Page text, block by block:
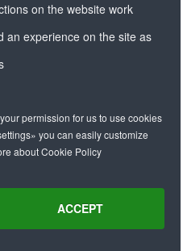
using a special
a very strong
and the steel
technical requirements
with guaranteed
in the following
on the website work
an experience on the site as
permission for us to use cookies
you can easily customize
about Cookie Policy
ACCEPT